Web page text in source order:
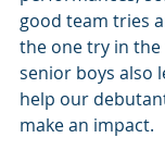
good team tries
the one try in the
senior boys also
help our
make an impact.